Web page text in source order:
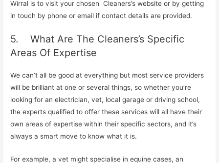
Wirral is to visit your chosen Cleaners’s website or by getting
in touch by phone or email if contact details are provided.
5. What Are The Cleaners’s Specific
Areas Of Expertise
We can’t all be good at everything but most service providers
will be brilliant at one or several things, so whether you’re
looking for an electrician, vet, local garage or driving school,
the experts qualified to offer these services will all have their
own areas of expertise within their specific sectors, and it’s
always a smart move to know what it is.
For example, a vet might specialise in equine cases, an